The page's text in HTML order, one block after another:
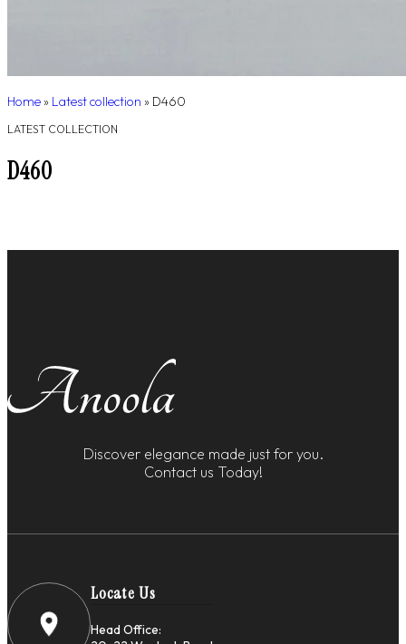
Home » Latest collection » D460
LATEST COLLECTION
D460
Discover elegance made just for you.
Contact us Today!
Locate Us
Head Office: